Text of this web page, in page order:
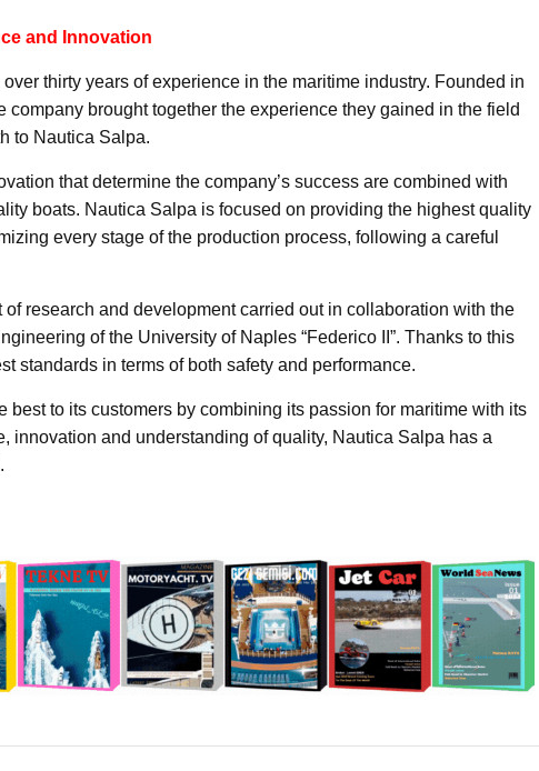
and Innovation
thirty years of experience in the maritime industry. Founded in
company brought together the experience they gained in the field
to Nautica Salpa.
that determine the company’s success are combined with
boats. Nautica Salpa is focused on providing the highest quality
every stage of the production process, following a careful
of research and development carried out in collaboration with the
of the University of Naples “Federico II”. Thanks to this
standards in terms of both safety and performance.
best to its customers by combining its passion for maritime with its
innovation and understanding of quality, Nautica Salpa has a